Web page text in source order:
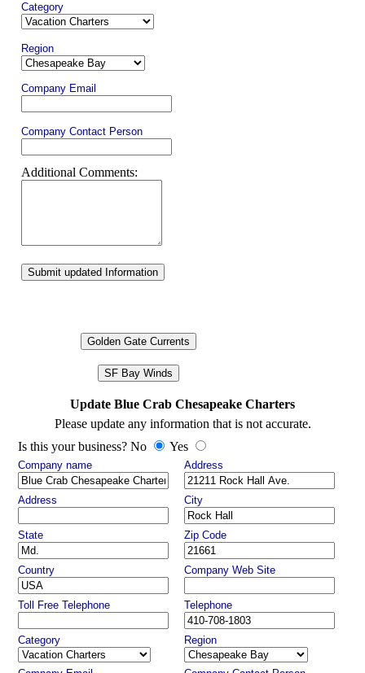
Category
Region
Company Email
Company Contact Person
Additional Comments:
Submit updated Information
Golden Gate Currents
SF Bay Winds
Update Blue Crab Chesapeake Charters
Please update any information that is not accurate.
Is this your business? No
Yes
Company name Address
Address City
State Zip Code
Country Company Web Site
Toll Free Telephone Telephone
Category Region